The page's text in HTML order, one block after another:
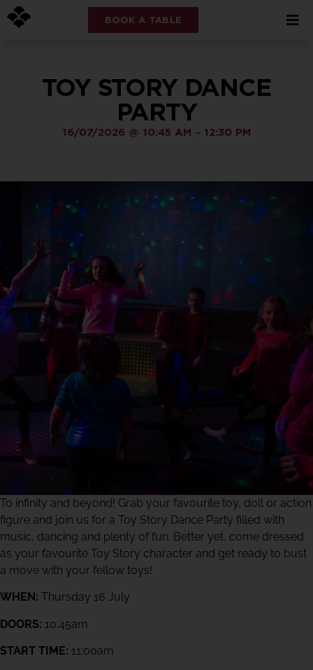
BOOK A TABLE
TOY STORY DANCE
PARTY
16/07/2026 @ 10:45 AM - 12:30 PM
To infinity and beyond! Grab your favourite toy, doll or action
figure and join us for a Toy Story Dance Party filled with
music, dancing and plenty of fun. Better yet, come dressed
as your favourite Toy Story character and get ready to bust
a move with your fellow toys!
WHEN: Thursday 16 July
DOORS: 10:45am
START TIME: 11:00am